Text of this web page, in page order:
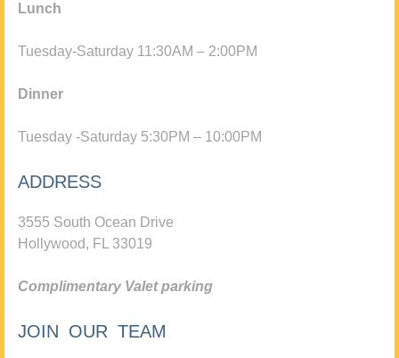
Lunch
Tuesday-Saturday 11:30AM – 2:00PM
Dinner
Tuesday -Saturday 5:30PM – 10:00PM
ADDRESS
3555 South Ocean Drive
Hollywood, FL 33019
Complimentary Valet parking
JOIN OUR TEAM